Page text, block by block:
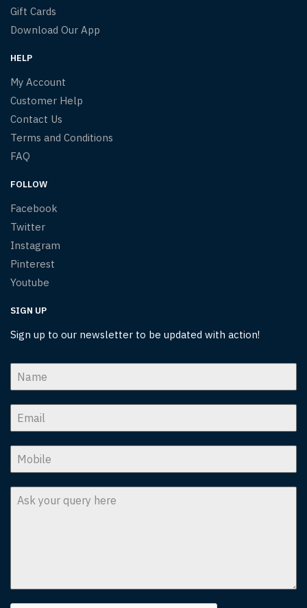
Gift Cards
Download Our App
HELP
My Account
Customer Help
Contact Us
Terms and Conditions
FAQ
FOLLOW
Facebook
Twitter
Instagram
Pinterest
Youtube
SIGN UP
Sign up to our newsletter to be updated with action!